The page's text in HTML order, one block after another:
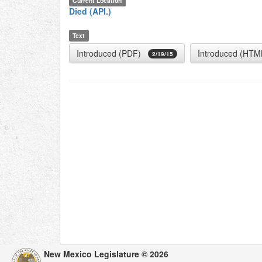
Died (API.)
Text
Introduced (PDF) 2/19/15 Introduced
New Mexico Legislature © 2026